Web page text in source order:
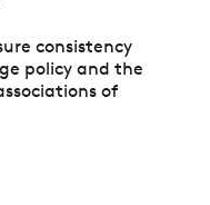
consistency
policy and the
of